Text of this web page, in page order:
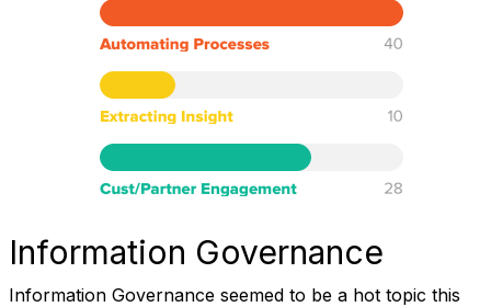
Information Governance
Information Governance seemed to be a hot topic this